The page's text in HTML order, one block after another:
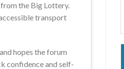
the Big Lottery.
transport
hopes the forum
confidence and self-